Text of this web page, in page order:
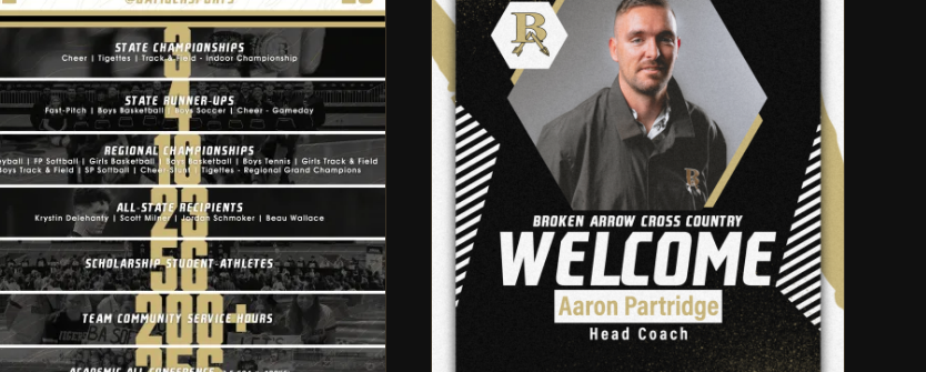
Broken Arrow Athletics
2022-23 Year in Review
Athletic Department
Broken Arrow hires Aaron
Partridge as head cross
country coach
Athletic Department Cross Country